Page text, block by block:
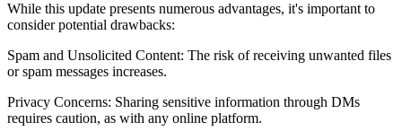
While this update presents numerous advantages, it's important to
consider potential drawbacks:
Spam and Unsolicited Content: The risk of receiving unwanted files
or spam messages increases.
Privacy Concerns: Sharing sensitive information through DMs
requires caution, as with any online platform.